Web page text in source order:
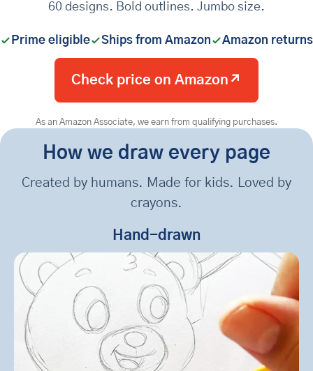
60 designs. Bold outlines. Jumbo size.
Prime eligible Ships from Amazon Amazon returns
Check price on Amazon ↗
As an Amazon Associate, we earn from qualifying purchases.
How we draw every page
Created by humans. Made for kids. Loved by
crayons.
Hand-drawn